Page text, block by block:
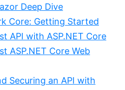
Deep Dive
Core: Getting Started
API with ASP.NET Core
ASP.NET Core Web
Securing an API with